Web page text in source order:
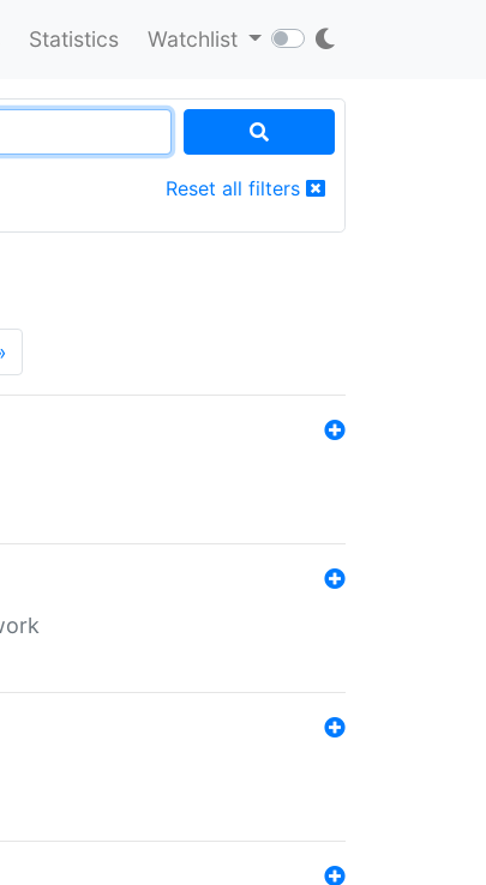
Statistics Watchlist
Reset all filters